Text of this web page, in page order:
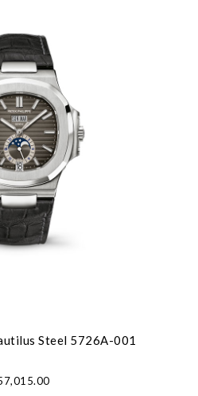
Steel 5726A-001